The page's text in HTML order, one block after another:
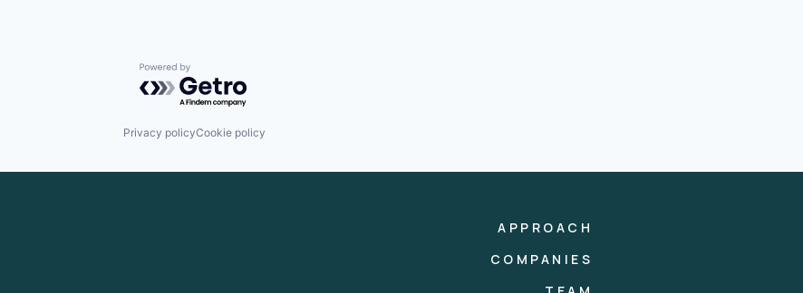
Powered by Getro.com
Privacy policyCookie policy
APPROACH
COMPANIES